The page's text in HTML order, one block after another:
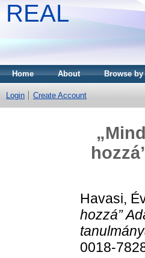
REAL
Home About Browse by
Login Create Account
Havasi,
hozzá”
0018-